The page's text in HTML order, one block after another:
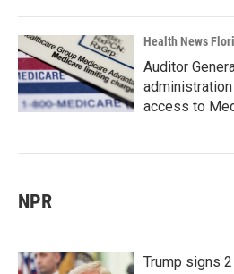
Health News
Auditor
access to
NPR
Trump signs